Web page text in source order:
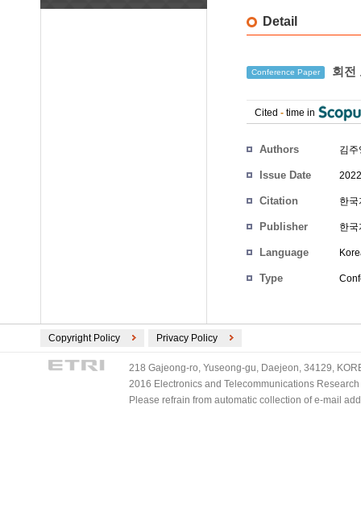
Detail
Conference Paper 회전
Cited - time in
Authors 김주
Issue Date
Citation 한
Publisher 한
Language
Type
Copyright Policy Privacy Policy
218 Gajeong-ro, Yuseong-gu, Daejeon, 34129,
2016 Electronics and Telecommunications
Please refrain from automatic collection of e-mail